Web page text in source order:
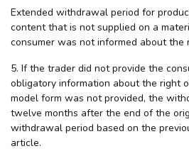
Extended withdrawal period for
content that is not supplied on a
consumer was not informed about
5. If the trader did not provide the
obligatory information about the right
model form was not provided, the
twelve months after the end of the
withdrawal period based on the
article.